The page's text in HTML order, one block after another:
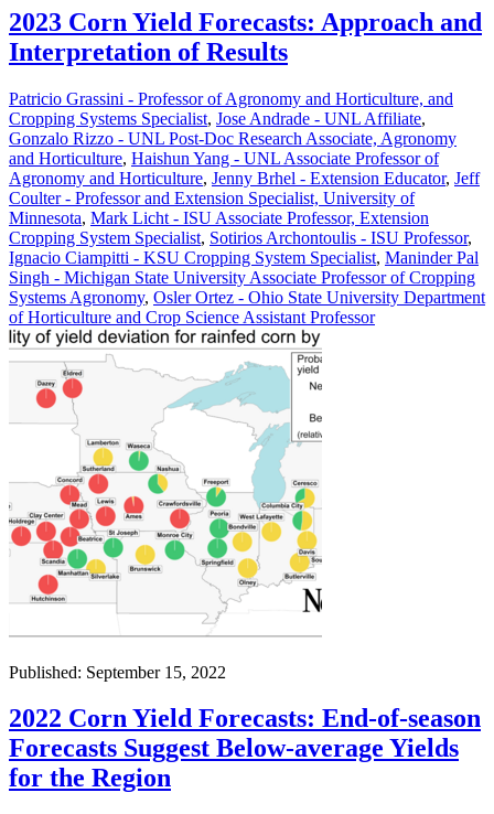
2023 Corn Yield Forecasts: Approach and
Interpretation of Results
Patricio Grassini - Professor of Agronomy and Horticulture, and
Cropping Systems Specialist, Jose Andrade - UNL Affiliate,
Gonzalo Rizzo - UNL Post-Doc Research Associate, Agronomy
and Horticulture, Haishun Yang - UNL Associate Professor of
Agronomy and Horticulture, Jenny Brhel - Extension Educator, Jeff
Coulter - Professor and Extension Specialist, University of
Minnesota, Mark Licht - ISU Associate Professor, Extension
Cropping System Specialist, Sotirios Archontoulis - ISU Professor,
Ignacio Ciampitti - KSU Cropping System Specialist, Maninder Pal
Singh - Michigan State University Associate Professor of Cropping
Systems Agronomy, Osler Ortez - Ohio State University Department
of Horticulture and Crop Science Assistant Professor
Published: September 15, 2022
2022 Corn Yield Forecasts: End-of-season
Forecasts Suggest Below-average Yields
for the Region